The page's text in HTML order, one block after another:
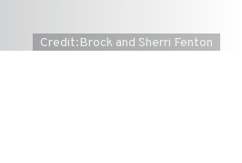
Credit:Brock and Sherri Fenton